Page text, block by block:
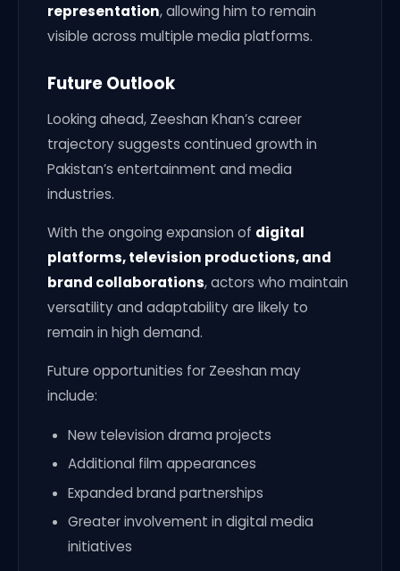
representation, allowing him to remain
visible across multiple media platforms.
Future Outlook
Looking ahead, Zeeshan Khan’s career
trajectory suggests continued growth in
Pakistan’s entertainment and media
industries.
With the ongoing expansion of digital
platforms, television productions, and
brand collaborations, actors who maintain
versatility and adaptability are likely to
remain in high demand.
Future opportunities for Zeeshan may
include:
New television drama projects
Additional film appearances
Expanded brand partnerships
Greater involvement in digital media
initiatives